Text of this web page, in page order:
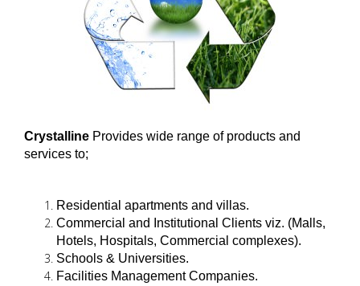
Crystalline Provides wide range of products and
services to;
Residential apartments and villas.
Commercial and Institutional Clients viz. (Malls,
Hotels, Hospitals, Commercial complexes).
Schools & Universities.
Facilities Management Companies.